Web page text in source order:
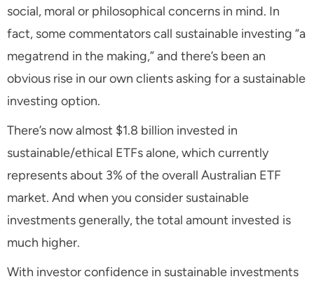
social, moral or philosophical concerns in mind. In
fact, some commentators call sustainable investing “a
megatrend in the making,” and there’s been an
obvious rise in our own clients asking for a sustainable
investing option.
There’s now almost $1.8 billion invested in
sustainable/ethical ETFs alone, which currently
represents about 3% of the overall Australian ETF
market. And when you consider sustainable
investments generally, the total amount invested is
much higher.
With investor confidence in sustainable investments